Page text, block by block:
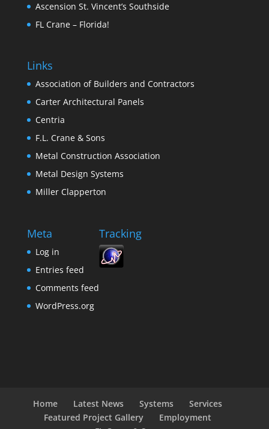
Ascension St. Vincent’s Southside
FL Crane – Florida!
Links
Association of Builders and Contractors
Carter Architectural Panels
Centria
F.L. Crane & Sons
Metal Construction Association
Metal Design Systems
Miller Clapperton
Meta
Log in
Entries feed
Comments feed
WordPress.org
Tracking
Home Latest News Systems
Services
Featured Project Gallery
Employment